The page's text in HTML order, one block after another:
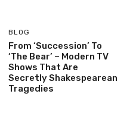
BLOG
From ‘Succession’ To
‘The Bear’ – Modern TV
Shows That Are
Secretly Shakespearean
Tragedies